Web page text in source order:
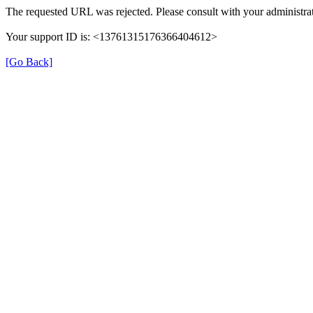
The requested URL was rejected. Please consult with your
Your support ID is: <13761315176366404612>
[Go Back]